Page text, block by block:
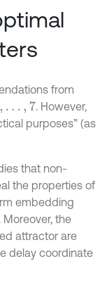
from
. However,
purposes” (as
that non-
the properties of
embedding
Moreover, the
attractor are
delay coordinate